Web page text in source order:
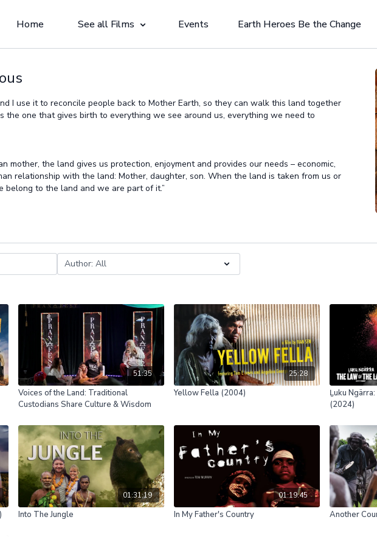
Home See all Films Events Earth Heroes Be the Change
I use it to reconcile people back to Mother Earth, so they can walk this land together
the one that gives birth to everything we see around us, everything we need to
mother, the land gives us protection, enjoyment and provides our needs – economic,
relationship with the land: Mother, daughter, son. When the land is taken from us or
to the land and we are part of it.”
51:35
Voices of the Land: Traditional
Custodians Share Culture & Wisdom
25:28
Yellow Fella (2004)
Ḻuku
(2024)
01:31:19
Into The Jungle
01:19:45
In My Father's Country Another